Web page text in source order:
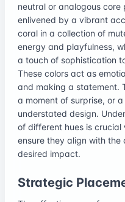
neutral or analogous
enlivened by a vibrant
coral in a collection of
energy and playfulness,
a touch of sophistication
These colors act as
and making a statement.
a moment of surprise, or
understated design.
of different hues is
ensure they align with
desired impact.
Strategic